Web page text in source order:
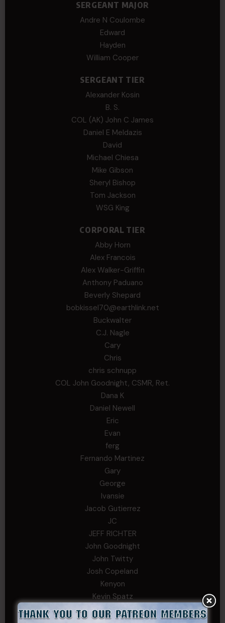
SERGEANT MAJOR
Andre N Coulombe
Edward
Hayden
William Cooper
SERGEANT TIER
Alexander Kosin
B. S.
COL (AK) John C James
Daniel E Meldazis
David
Michael Chiesa
Mike Gibson
Sheryl Bishop
Tom Jackson
WSG King
CORPORAL TIER
Abby Horn
Alex Francois
Alex Walker-Griffin
Anthony Paduano
Beverly Shepard
bobkissel70@earthlink.net
Buckwalter
C.J. Nagle
Cary
Chris
chris schnupp
COL John Goodnight, CSMR, Ret.
Dana K
Daniel Newell
Eric
Evan
ferg
Fernando Martinez
Gary
George
Ivansie
Jacob Gutierrez
JC
JEFF RICHTER
John Goodnight
John Twitty
Josh Copeland
Kenyon
Kevin Spatz
Mike Nguyen